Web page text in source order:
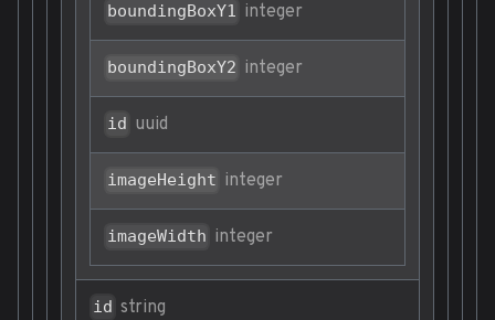
boundingBoxY1 integer
boundingBoxY2 integer
id uuid
imageHeight integer
imageWidth integer
id string